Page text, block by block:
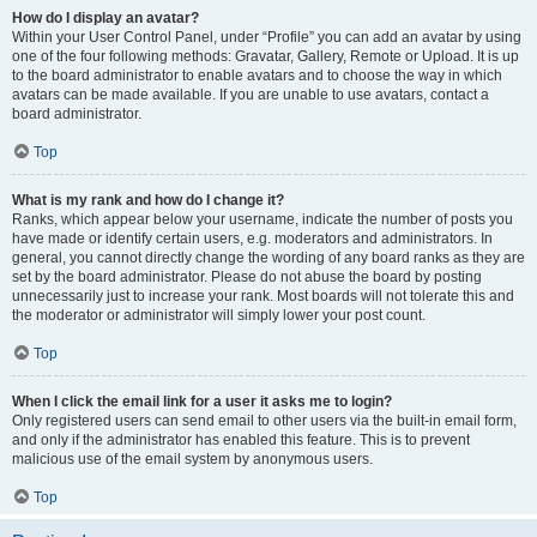
How do I display an avatar?
Within your User Control Panel, under “Profile” you can add an avatar by using
one of the four following methods: Gravatar, Gallery, Remote or Upload. It is up
to the board administrator to enable avatars and to choose the way in which
avatars can be made available. If you are unable to use avatars, contact a
board administrator.
Top
What is my rank and how do I change it?
Ranks, which appear below your username, indicate the number of posts you
have made or identify certain users, e.g. moderators and administrators. In
general, you cannot directly change the wording of any board ranks as they are
set by the board administrator. Please do not abuse the board by posting
unnecessarily just to increase your rank. Most boards will not tolerate this and
the moderator or administrator will simply lower your post count.
Top
When I click the email link for a user it asks me to login?
Only registered users can send email to other users via the built-in email form,
and only if the administrator has enabled this feature. This is to prevent
malicious use of the email system by anonymous users.
Top